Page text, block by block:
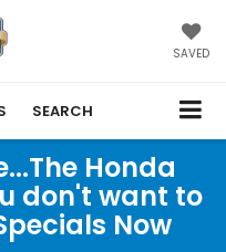
SAVED
SEARCH
Honda
don't want to
Now